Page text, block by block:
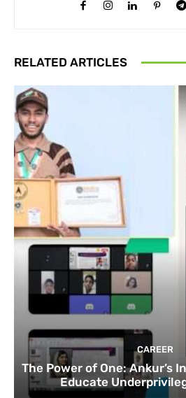
RELATED ARTICLES
CAREER
The Power of One: Ankur’s
Educate